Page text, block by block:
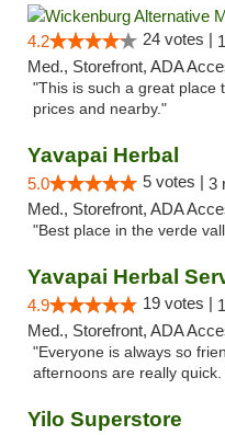
4.2 24 votes |
Med., Storefront, ADA
"This is such a great place
prices and nearby."
Yavapai Herbal
5.0 5 votes | 3
Med., Storefront, ADA
"Best place in the verde
Yavapai Herbal
4.9 19 votes |
Med., Storefront, ADA
"Everyone is always so
afternoons are really
Yilo Superstore